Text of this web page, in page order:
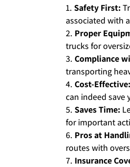
Safety First:
associated with
Proper
trucks for
Compliance
transporting
Cost-Effective:
can indeed save
Saves Time:
for important
Pros at
routes with
Insurance